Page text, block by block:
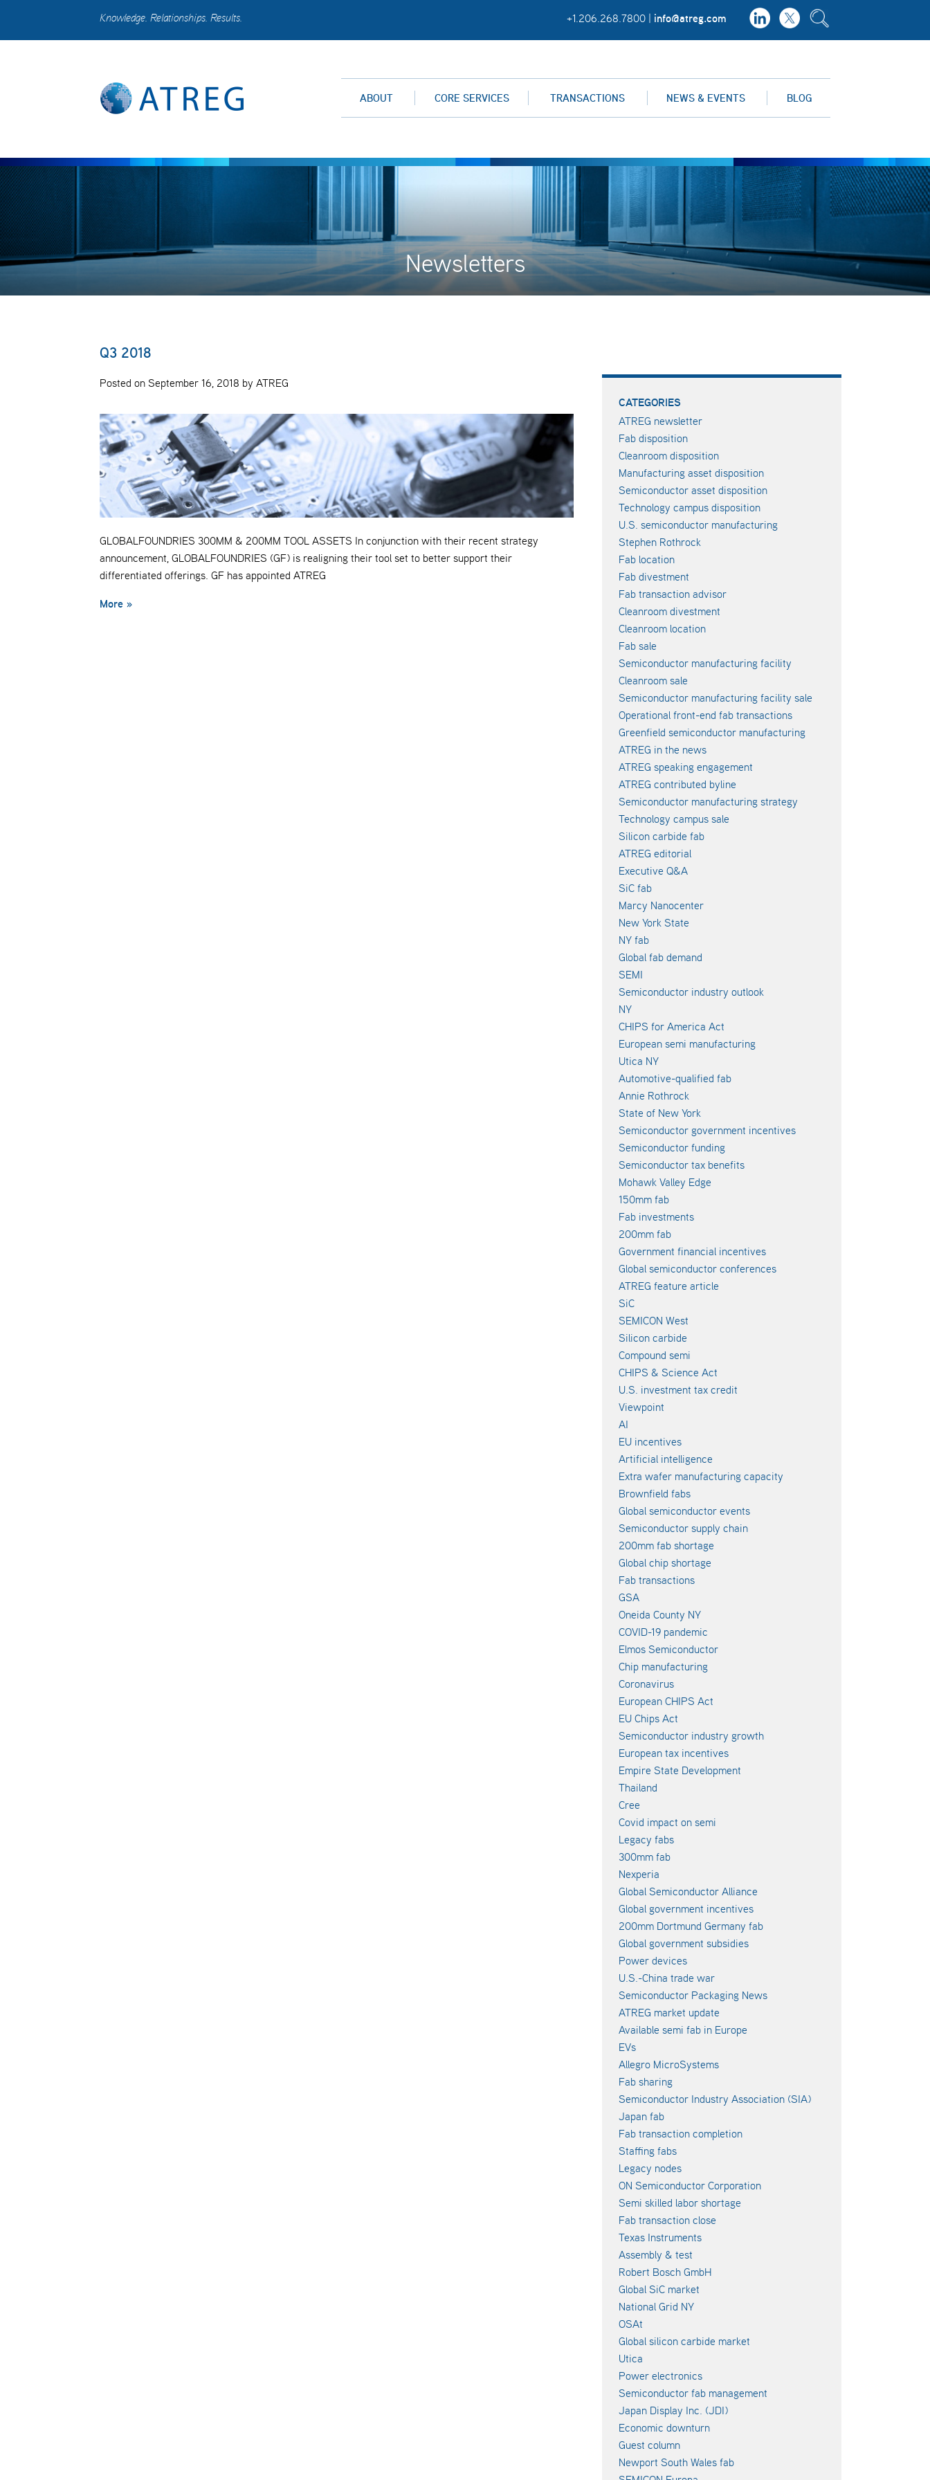
Knowledge. Relationships. Results. +1.206.268.7800 | info@atreg.com
ABOUT CORE SERVICES TRANSACTIONS NEWS & EVENTS BLOG
Newsletters
Q3 2018
Posted on September 16, 2018 by ATREG
GLOBALFOUNDRIES 300MM & 200MM TOOL ASSETS In conjunction with their recent strategy
announcement, GLOBALFOUNDRIES (GF) is realigning their tool set to better support their
differentiated offerings. GF has appointed ATREG
More »
CATEGORIES
ATREG newsletter
Fab disposition
Cleanroom disposition
Manufacturing asset disposition
Semiconductor asset disposition
Technology campus disposition
U.S. semiconductor manufacturing
Stephen Rothrock
Fab location
Fab divestment
Fab transaction advisor
Cleanroom divestment
Cleanroom location
Fab sale
Semiconductor manufacturing facility
Cleanroom sale
Semiconductor manufacturing facility sale
Operational front-end fab transactions
Greenfield semiconductor manufacturing
ATREG in the news
ATREG speaking engagement
ATREG contributed byline
Semiconductor manufacturing strategy
Technology campus sale
Silicon carbide fab
ATREG editorial
Executive Q&A
SiC fab
Marcy Nanocenter
New York State
NY fab
Global fab demand
SEMI
Semiconductor industry outlook
NY
CHIPS for America Act
European semi manufacturing
Utica NY
Automotive-qualified fab
Annie Rothrock
State of New York
Semiconductor government incentives
Semiconductor funding
Semiconductor tax benefits
Mohawk Valley Edge
150mm fab
Fab investments
200mm fab
Government financial incentives
Global semiconductor conferences
ATREG feature article
SiC
SEMICON West
Silicon carbide
Compound semi
CHIPS & Science Act
U.S. investment tax credit
Viewpoint
AI
EU incentives
Artificial intelligence
Extra wafer manufacturing capacity
Brownfield fabs
Global semiconductor events
Semiconductor supply chain
200mm fab shortage
Global chip shortage
Fab transactions
GSA
Oneida County NY
COVID-19 pandemic
Elmos Semiconductor
Chip manufacturing
Coronavirus
European CHIPS Act
EU Chips Act
Semiconductor industry growth
European tax incentives
Empire State Development
Thailand
Cree
Covid impact on semi
Legacy fabs
300mm fab
Nexperia
Global Semiconductor Alliance
Global government incentives
200mm Dortmund Germany fab
Global government subsidies
Power devices
U.S.-China trade war
Semiconductor Packaging News
ATREG market update
Available semi fab in Europe
EVs
Allegro MicroSystems
Fab sharing
Semiconductor Industry Association (SIA)
Japan fab
Fab transaction completion
Staffing fabs
Legacy nodes
ON Semiconductor Corporation
Semi skilled labor shortage
Fab transaction close
Texas Instruments
Assembly & test
Robert Bosch GmbH
Global SiC market
National Grid NY
OSAt
Global silicon carbide market
Utica
Power electronics
Semiconductor fab management
Japan Display Inc. (JDI)
Economic downturn
Guest column
Newport South Wales fab